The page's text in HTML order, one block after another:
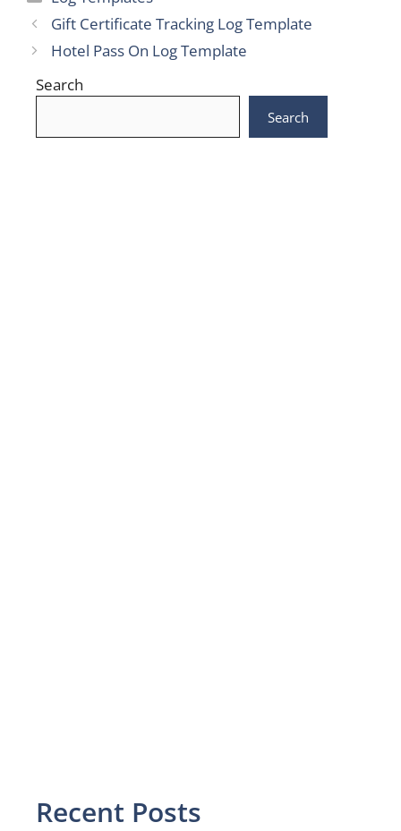
Gift Certificate Tracking Log Template
Hotel Pass On Log Template
Search
Search
Recent Posts